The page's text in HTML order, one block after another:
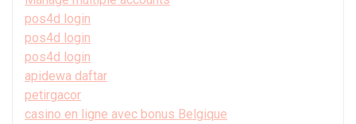
pos4d login
pos4d login
pos4d login
apidewa daftar
petirgacor
casino en ligne avec bonus Belgique